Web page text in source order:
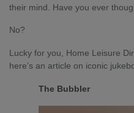
their mind. Have you ever
No?
Lucky for you, Home Leisure
here’s an article on iconic
The Bubbler